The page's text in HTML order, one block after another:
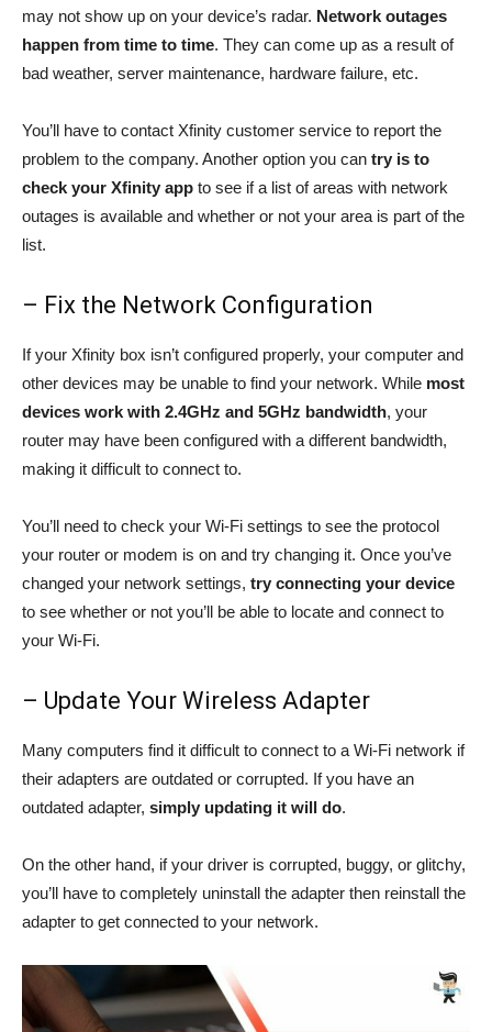
may not show up on your device’s radar. Network outages
happen from time to time. They can come up as a result of
bad weather, server maintenance, hardware failure, etc.
You’ll have to contact Xfinity customer service to report the
problem to the company. Another option you can try is to
check your Xfinity app to see if a list of areas with network
outages is available and whether or not your area is part of the
list.
– Fix the Network Configuration
If your Xfinity box isn’t configured properly, your computer and
other devices may be unable to find your network. While most
devices work with 2.4GHz and 5GHz bandwidth, your
router may have been configured with a different bandwidth,
making it difficult to connect to.
You’ll need to check your Wi-Fi settings to see the protocol
your router or modem is on and try changing it. Once you’ve
changed your network settings, try connecting your device
to see whether or not you’ll be able to locate and connect to
your Wi-Fi.
– Update Your Wireless Adapter
Many computers find it difficult to connect to a Wi-Fi network if
their adapters are outdated or corrupted. If you have an
outdated adapter, simply updating it will do.
On the other hand, if your driver is corrupted, buggy, or glitchy,
you’ll have to completely uninstall the adapter then reinstall the
adapter to get connected to your network.